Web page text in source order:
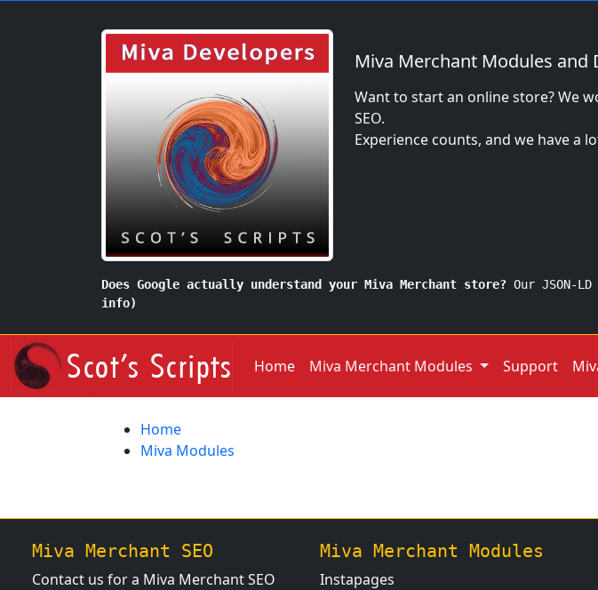
Miva Merchant Modules and
Want to start an online store? We
SEO.
Experience counts, and we have a
Does Google actually understand your Miva Merchant store? Our JSON-
info)
Home Miva Merchant Modules Support
Home
Miva Modules
Miva Merchant SEO
Contact us for a Miva Merchant SEO
Miva Merchant Modules
Instapages